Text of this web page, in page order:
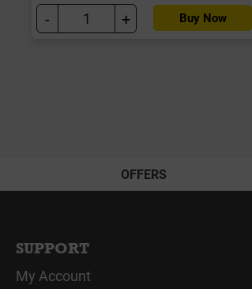
- + Buy Now
OFFERS
SUPPORT
My Account